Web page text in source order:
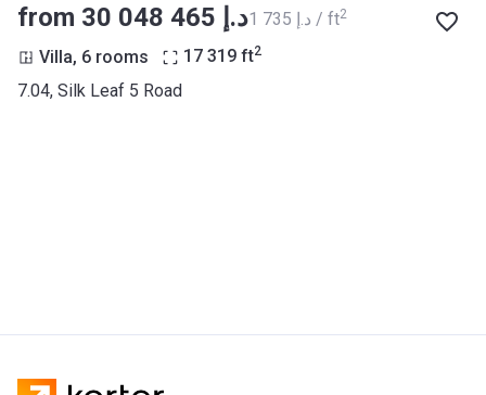
from ‍30 048 465 د.إ ‍1 735 د.إ / ft2
Villa, 6 rooms 17 319 ft2
7.04, Silk Leaf 5 Road